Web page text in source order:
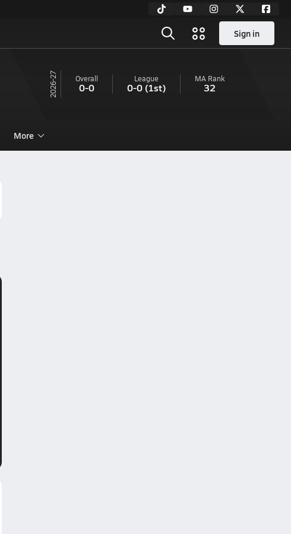
Sign in
26-27 Overall
0-0
League
0-0(1st)
MA Rank
32
More